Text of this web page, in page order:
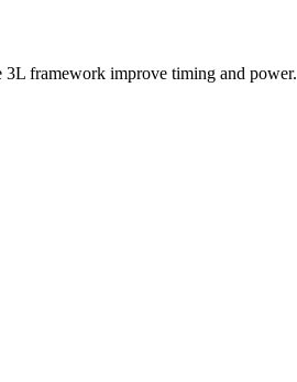
framework improve timing and power.